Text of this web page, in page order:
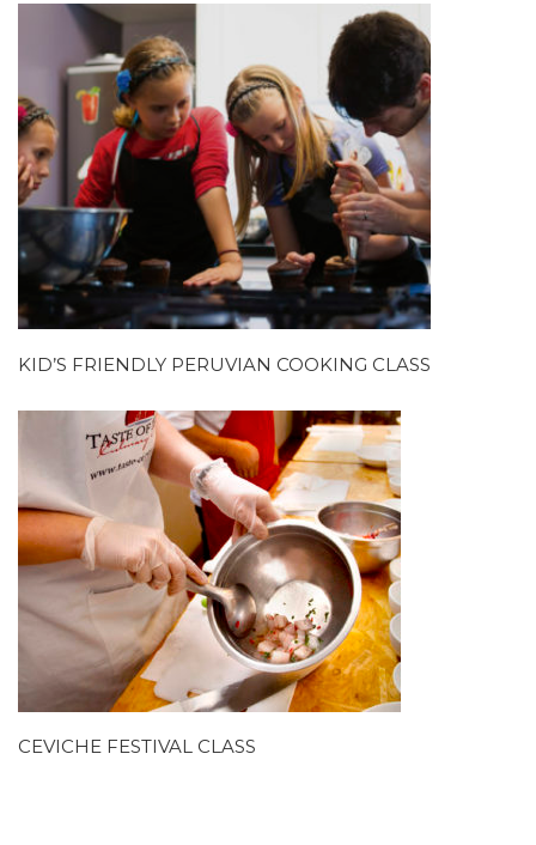
KID’S FRIENDLY PERUVIAN COOKING CLASS
CEVICHE FESTIVAL CLASS